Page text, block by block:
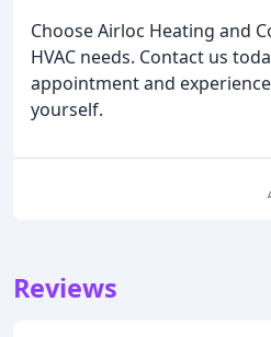
Choose Airloc Heating and
HVAC needs. Contact us
appointment and
yourself.
Reviews